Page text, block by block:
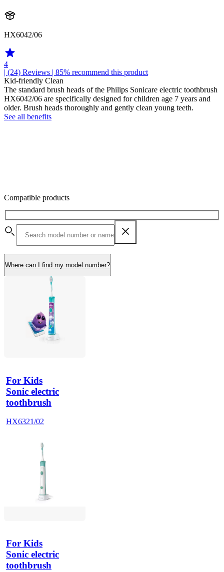
HX6042/06
4
| (24) Reviews | 85% recommend this product
Kid-friendly Clean
The standard brush heads of the Philips Sonicare electric toothbrush
HX6042/06 are specifically designed for children age 7 years and
older. Brush heads thoroughly and gently clean young teeth.
See all benefits
Compatible products
Where can I find my model number?
For Kids
Sonic electric
toothbrush
HX6321/02
For Kids
Sonic electric
toothbrush